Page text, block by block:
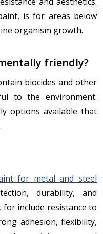
is for areas below
organism growth.
friendly?
biocides and other
to the environment.
options available that
for metal and steel
durability, and
include resistance to
adhesion, flexibility,